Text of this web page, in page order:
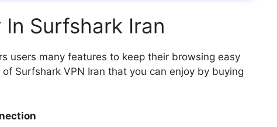
In Surfshark Iran
users many features to keep their browsing easy
Surfshark VPN Iran that you can enjoy by buying